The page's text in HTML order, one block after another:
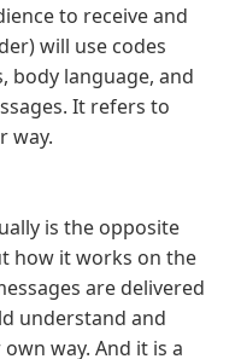
to receive and
will use codes
body language, and
It refers to
way.
is the opposite
how it works on the
are delivered
understand and
way. And it is a